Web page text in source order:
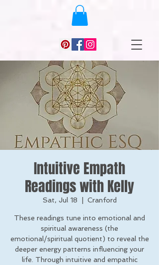
Intuitive Empath
Readings with Kelly
Sat, Jul 18 Cranford
These readings tune into emotional and
spiritual awareness (the
emotional/spiritual quotient) to reveal the
deeper energy patterns influencing your
life. Through intuitive and empathic